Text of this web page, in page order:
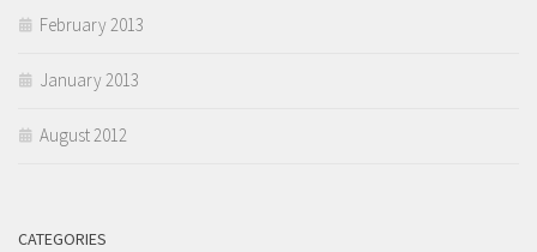
February 2013
January 2013
August 2012
CATEGORIES